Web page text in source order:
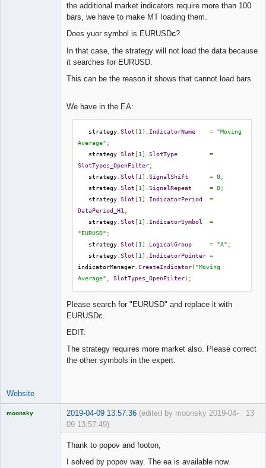
the additional market indicators require more than 100
bars, we have to make MT loading them.
Does yuor symbol is EURUSDc?
In that case, the strategy will not load the data because
it searches for EURUSD.
This can be the reason it shows that cannot load bars.
We have in the EA:
   strategy
.Slot [1]. IndicatorName = "Moving
Average" ;
   strategy
.Slot [1].SlotType
=
SlotTypes_OpenFilter;
   strategy
.Slot [1].SignalShift = 0;
   strategy
.Slot [1].SignalRepeat = 0;
   strategy
.Slot [1]. IndicatorPeriod
=
DataPeriod_H1;
   strategy
.Slot [1]. IndicatorSymbol
=
"EURUSD" ;
   strategy
.Slot [1]. LogicalGroup = "A" ;
   strategy
.Slot [1]. IndicatorPointer =
indicatorManager.CreateIndicator("Moving
Average" , SlotTypes_OpenFilter);
Please search for "EURUSD" and replace it with
EURUSDc.
EDIT:
The strategy requires more market also. Please correct
the other symbols in the expert.
Website
13
moonsky 2019-04-09 13:57:36 (edited by moonsky 2019-04-
09 13:57:49)
Thank to popov and footon,
I solved by popov way. The ea is available now.